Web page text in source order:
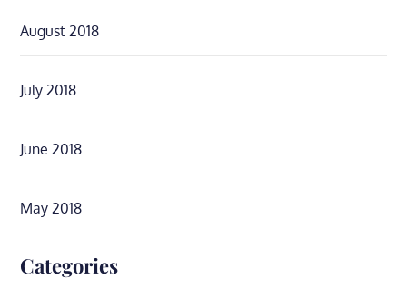
August 2018
July 2018
June 2018
May 2018
Categories